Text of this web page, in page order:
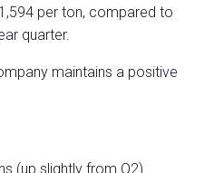
per ton, compared to
quarter.
maintains a positive
(up slightly from Q2)